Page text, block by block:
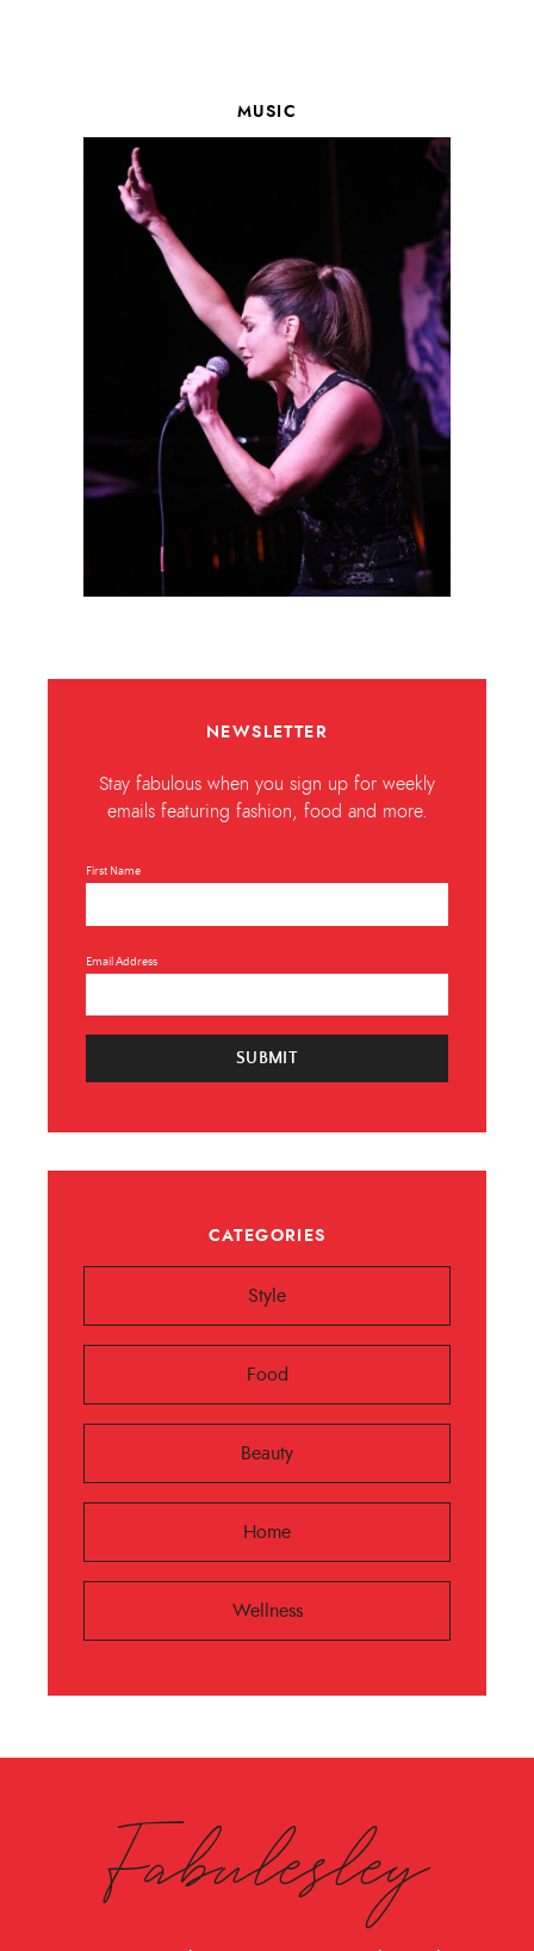
MUSIC
NEWSLETTER
Stay fabulous when you sign up for weekly
emails featuring fashion, food and more.
First Name
Email Address
SUBMIT
CATEGORIES
Style
Food
Beauty
Home
Wellness
Fabulesley